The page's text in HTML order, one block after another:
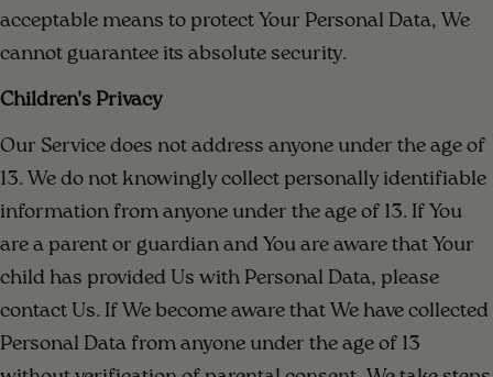
acceptable means to protect Your Personal Data, We
cannot guarantee its absolute security.
Children's Privacy
Our Service does not address anyone under the age of
13. We do not knowingly collect personally identifiable
information from anyone under the age of 13. If You
are a parent or guardian and You are aware that Your
child has provided Us with Personal Data, please
contact Us. If We become aware that We have collected
Personal Data from anyone under the age of 13